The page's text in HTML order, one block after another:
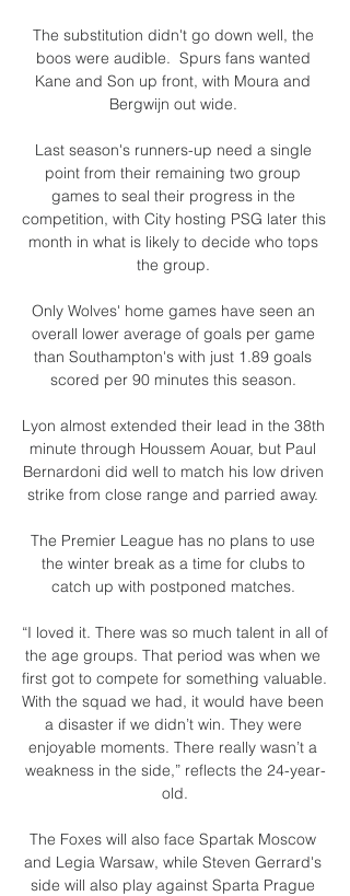
The substitution didn't go down well, the
boos were audible.  Spurs fans wanted
Kane and Son up front, with Moura and
Bergwijn out wide.
Last season's runners-up need a single
point from their remaining two group
games to seal their progress in the
competition, with City hosting PSG later this
month in what is likely to decide who tops
the group.
Only Wolves' home games have seen an
overall lower average of goals per game
than Southampton's with just 1.89 goals
scored per 90 minutes this season.
Lyon almost extended their lead in the 38th
minute through Houssem Aouar, but Paul
Bernardoni did well to match his low driven
strike from close range and parried away.
The Premier League has no plans to use
the winter break as a time for clubs to
catch up with postponed matches.
“I loved it. There was so much talent in all of
the age groups. That period was when we
first got to compete for something valuable.
With the squad we had, it would have been
a disaster if we didn’t win. They were
enjoyable moments. There really wasn’t a
weakness in the side,” reflects the 24-year-
old.
The Foxes will also face Spartak Moscow
and Legia Warsaw, while Steven Gerrard's
side will also play against Sparta Prague